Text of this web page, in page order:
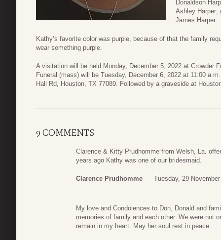
Donaldson
Ashley Harper;
James Harper.
Kathy’s favorite color was purple, because of that the family
wear something purple.
A visitation will be held Monday, December 5, 2022 at Crowder
Funeral (mass) will be Tuesday, December 6, 2022 at 11:00
Hall Rd, Houston, TX 77089. Followed by a graveside at
9 COMMENTS
Clarence & Kitty Prudhomme from Welsh, La.
years ago Kathy was one of our bridesmaid.
Clarence Prudhomme Tuesday, 29
My love and Condolences to Don, Donald and
memories of family and each other. We were not
remain in my heart. May her soul rest in peace.